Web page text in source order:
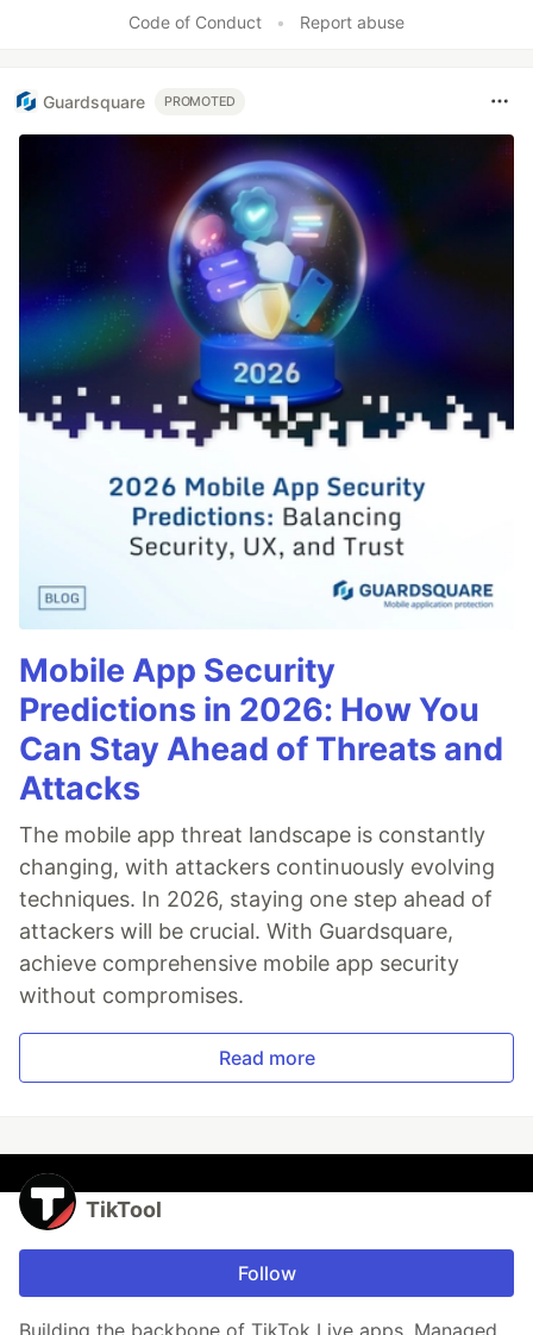
Code of Conduct • Report abuse
Guardsquare PROMOTED
Mobile App Security
Predictions in 2026: How You
Can Stay Ahead of Threats and
Attacks
The mobile app threat landscape is constantly
changing, with attackers continuously evolving
techniques. In 2026, staying one step ahead of
attackers will be crucial. With Guardsquare,
achieve comprehensive mobile app security
without compromises.
Read more
TikTool
Follow
Building the backbone of TikTok Live apps. Managed